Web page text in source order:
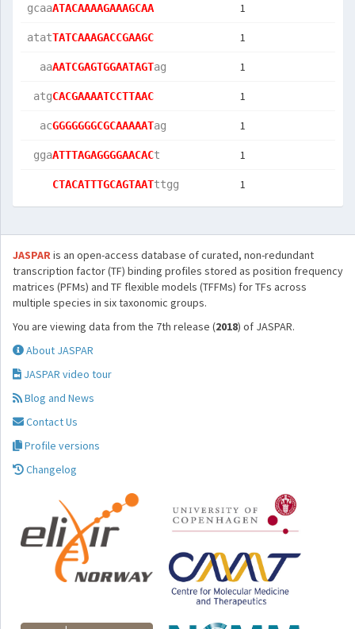
gcaaATACAAAAGAAAGCAA 1
atatTATCAAAGACCGAAGC 1
  aa
AATCGAGTGGAATAGTag 1
atgCACGAAAATCCTTAAC 1
  ac
GGGGGGGCGCAAAAATag 1
ggaATTTAGAGGGGAACACt 1
CTACATTTGCAGTAATttgg 1
JASPARis an open-access database of curated, non-redundant
transcription factor (TF) binding profiles stored as position frequency
matrices (PFMs) and TF flexible models (TFFMs) for TFs across
multiple species in six taxonomic groups.
You are viewing data from the 7th release (2018) of JASPAR.
About JASPAR
JASPAR video tour
Blog and News
Contact Us
Profile versions
Changelog